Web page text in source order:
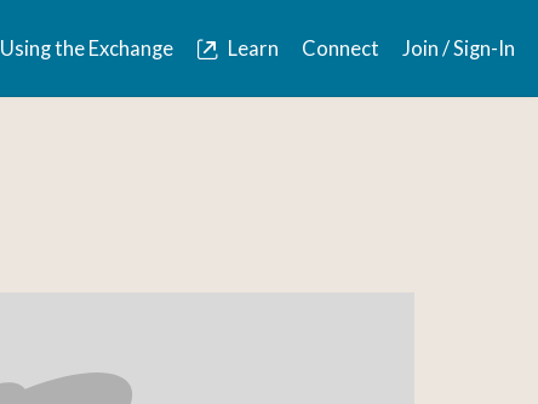
Using the Exchange Learn Connect Join / Sign-In